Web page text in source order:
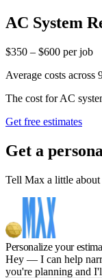
AC System
$350 – $600 per job
Average costs across
The cost for AC
Get free estimates
Get a
Tell Max a little
Personalize your
Hey — I can help
you're planning and